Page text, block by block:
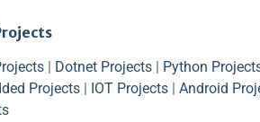
| Dotnet Projects | Python
Projects | IOT Projects | Android